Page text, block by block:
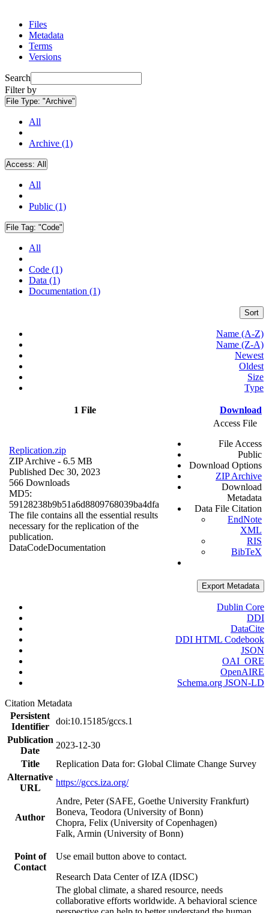
Files
Metadata
Terms
Versions
Search
Filter by
File Type: "Archive"
All
Archive (1)
Access: All
All
Public (1)
File Tag: "Code"
All
Code (1)
Data (1)
Documentation (1)
Sort
Name (A-Z)
Name (Z-A)
Newest
Oldest
Size
Type
1 File Download
Replication.zip
ZIP Archive - 6.5 MB
Published Dec 30, 2023
566 Downloads
MD5:
59128238b9b51a6d8809768039ba4dfa
The file contains all the essential results
necessary for the replication of the
publication.
DataCodeDocumentation
Access File
File Access
Public
Download Options
ZIP Archive
Download
Metadata
Data File Citation
EndNote
XML
RIS
BibTeX
Export Metadata
Dublin Core
DDI
DataCite
DDI HTML Codebook
JSON
OAI_ORE
OpenAIRE
Schema.org JSON-LD
Citation Metadata
Persistent
Identifier
doi:10.15185/gccs.1
Publication
Date
2023-12-30
Title
Replication Data for: Global Climate Change Survey
Alternative
URL
https://gccs.iza.org/
Author
Andre, Peter (SAFE, Goethe University Frankfurt)
Boneva, Teodora (University of Bonn)
Chopra, Felix (University of Copenhagen)
Falk, Armin (University of Bonn)
Point of
Contact
Use email button above to contact.
Research Data Center of IZA (IDSC)
The global climate, a shared resource, needs
collaborative efforts worldwide. A behavioral science